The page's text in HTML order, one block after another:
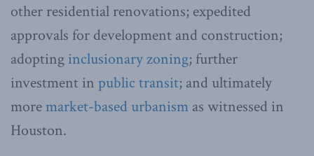
other residential renovations; expedited
approvals for development and construction;
adopting inclusionary zoning; further
investment in public transit; and ultimately
moremarket-based urbanism as witnessed in
Houston.